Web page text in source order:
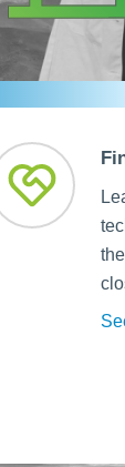
Medicine
Care
Nursing
a Nurse
Stay